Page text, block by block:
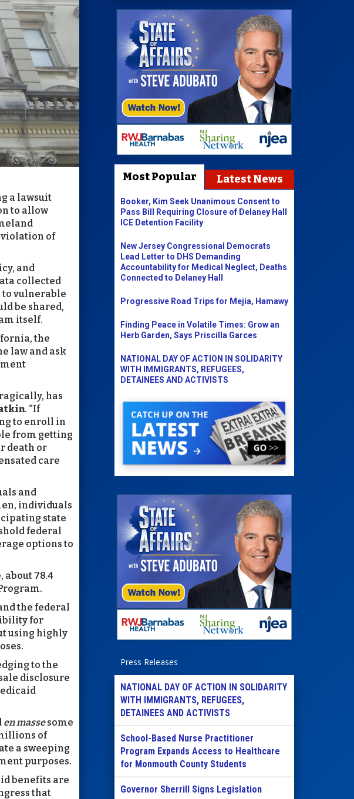
a lawsuit
to allow
violation of
and
collected
to vulnerable
be shared,
itself.
the
law and ask
has
. “If
to enroll in
from getting
death or
care
and
individuals
state
federal
options to
about 78.4
the federal
for
using highly
to the
disclosure
en massesome
of
a sweeping
purposes.
benefits are
that
Most Popular Latest News
Booker, Kim Seek Unanimous Consent to
Pass Bill Requiring Closure of Delaney Hall
ICE Detention Facility
New Jersey Congressional Democrats
Lead Letter to DHS Demanding
Accountability for Medical Neglect, Deaths
Connected to Delaney Hall
Progressive Road Trips for Mejia, Hamawy
Finding Peace in Volatile Times: Grow an
Herb Garden, Says Priscilla Garces
NATIONAL DAY OF ACTION IN SOLIDARITY
WITH IMMIGRANTS, REFUGEES,
DETAINEES AND ACTIVISTS
Press Releases
NATIONAL DAY OF ACTION IN SOLIDARITY
WITH IMMIGRANTS, REFUGEES,
DETAINEES AND ACTIVISTS
School-Based Nurse Practitioner
Program Expands Access to Healthcare
for Monmouth County Students
Governor Sherrill Signs Legislation